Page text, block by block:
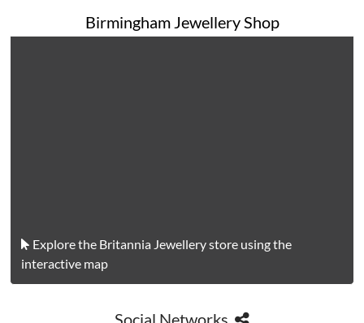
Birmingham Jewellery Shop
Explore the Britannia Jewellery store using the
interactive map